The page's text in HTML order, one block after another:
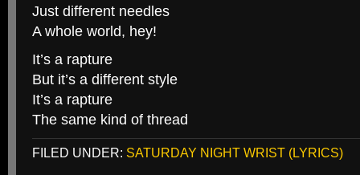
Just different needles
A whole world, hey!
It’s a rapture
But it’s a different style
It’s a rapture
The same kind of thread
FILED UNDER: SATURDAY NIGHT WRIST (LYRICS)